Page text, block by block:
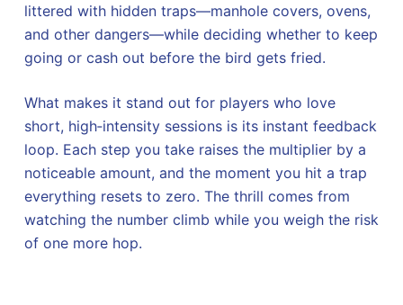
littered with hidden traps—manhole covers, ovens,
and other dangers—while deciding whether to keep
going or cash out before the bird gets fried.
What makes it stand out for players who love
short, high‑intensity sessions is its instant feedback
loop. Each step you take raises the multiplier by a
noticeable amount, and the moment you hit a trap
everything resets to zero. The thrill comes from
watching the number climb while you weigh the risk
of one more hop.